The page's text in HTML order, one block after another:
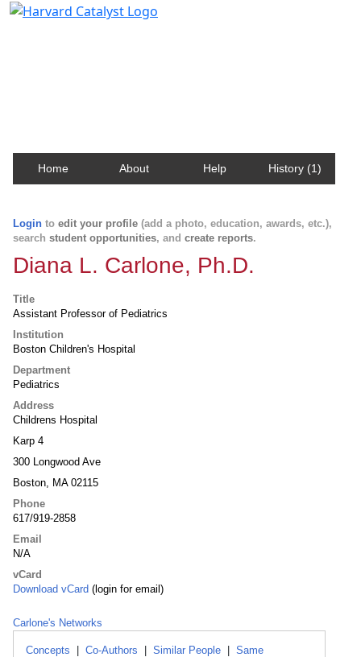
Home About Help History (1)
Login to edit your profile (add a photo, education, awards, etc.),
search student opportunities, and create reports.
Diana L. Carlone, Ph.D.
Title
Assistant Professor of Pediatrics
Institution
Boston Children's Hospital
Department
Pediatrics
Address
Childrens Hospital
Karp 4
300 Longwood Ave
Boston, MA 02115
Phone
617/919-2858
Email
N/A
vCard
Download vCard (login for email)
Carlone's Networks
Concepts Co-Authors Similar People
Same